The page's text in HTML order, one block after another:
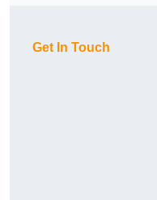
Get In Touch